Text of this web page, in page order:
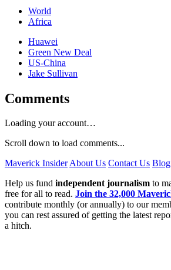
World
Africa
Huawei
Green New Deal
US-China
Jake Sullivan
Comments
Loading your account…
Scroll down to load comments...
Maverick InsiderAbout Us Contact Us Blog
Help us fund independent journalism to
free for all to read. Join the 32,000
contribute monthly (or annually) to our
you can rest assured of getting the latest
a hitch.